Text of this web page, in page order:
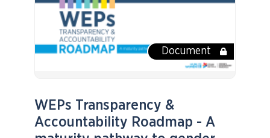
Document
WEPs Transparency &
Accountability Roadmap - A